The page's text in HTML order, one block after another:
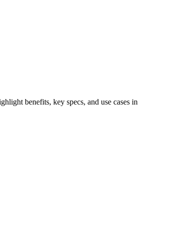
benefits, key specs, and use cases in